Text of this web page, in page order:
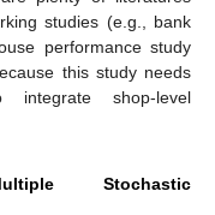
studies (e.g., bank
performance study
this study needs
integrate shop-level
Stochastic